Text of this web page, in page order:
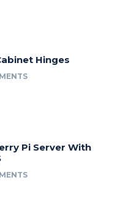
Hinges
Pi Server With